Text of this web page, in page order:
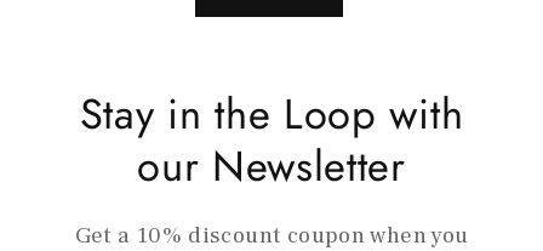
Stay in the Loop with
our Newsletter
Get a 10% discount coupon when you